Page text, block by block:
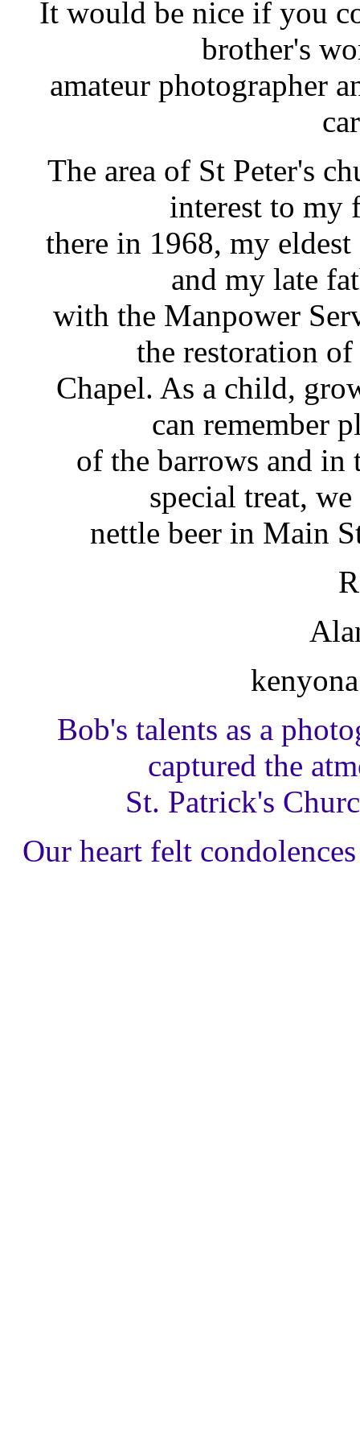
It would be nice if you
brother's
amateur photographer
The area of St Peter's
interest to my
there in 1968, my
and my late
with the Manpower
the restoration
Chapel. As a child,
can remember
of the barrows and in
special treat,
nettle beer in Main
Bob's talents as a
captured the
St. Patrick's
Our heart felt